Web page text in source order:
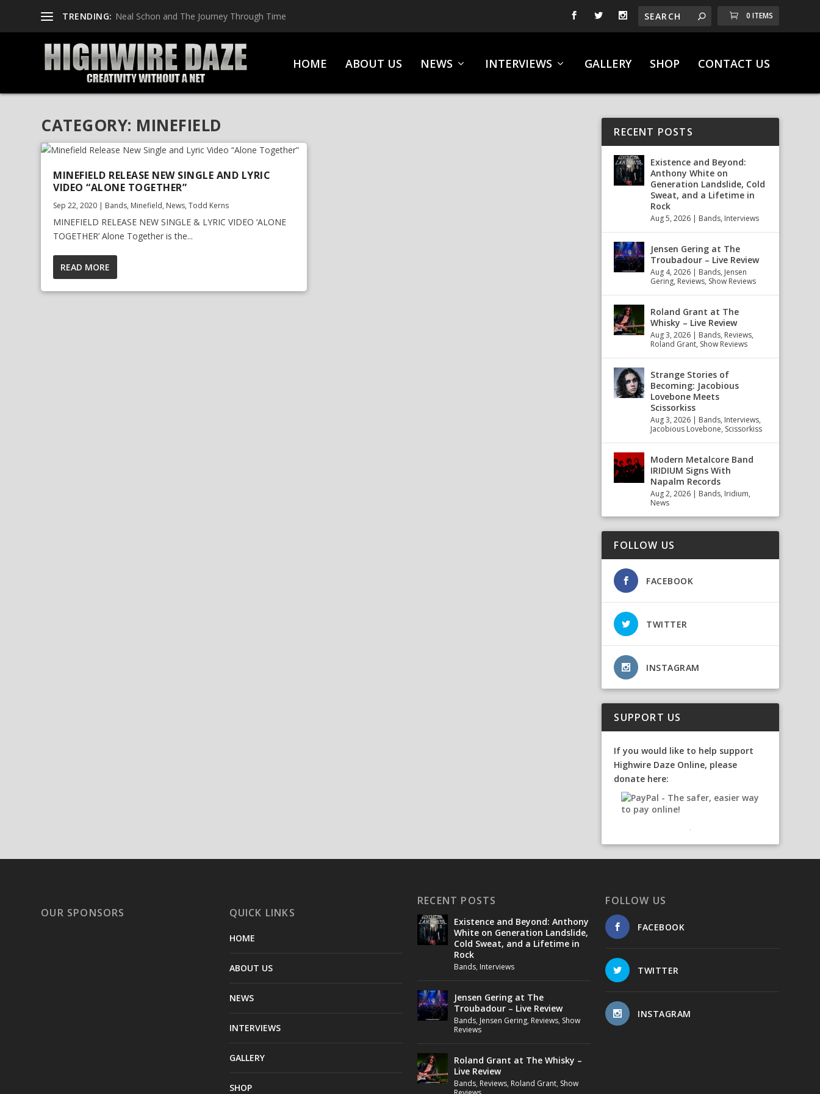
TRENDING: Neal Schon and The Journey Through Time 0 ITEMS
HOME ABOUT US NEWS INTERVIEWS GALLERY SHOP CONTACT US
CATEGORY: MINEFIELD
MINEFIELD RELEASE NEW SINGLE AND LYRIC
VIDEO “ALONE TOGETHER”
Sep 22, 2020 | Bands, Minefield, News,Todd Kerns
MINEFIELD RELEASE NEW SINGLE & LYRIC VIDEO ‘ALONE
TOGETHER’ Alone Together is the...
READ MORE
RECENT POSTS
Existence and Beyond:
Anthony White on
Generation Landslide, Cold
Sweat, and a Lifetime in
Rock
Aug 5, 2026 | Bands, Interviews
Jensen Gering at The
Troubadour – Live Review
Aug 4, 2026 | Bands, Jensen
Gering, Reviews, Show Reviews
Roland Grant at The
Whisky – Live Review
Aug 3, 2026 | Bands, Reviews,
Roland Grant, Show Reviews
Strange Stories of
Becoming: Jacobious
Lovebone Meets
Scissorkiss
Aug 3, 2026 | Bands, Interviews,
Jacobious Lovebone, Scissorkiss
Modern Metalcore Band
IRIDIUM Signs With
Napalm Records
Aug 2, 2026 | Bands, Iridium,
News
FOLLOW US
FACEBOOK
TWITTER
INSTAGRAM
SUPPORT US
If you would like to help support
Highwire Daze Online, please
donate here:
OUR SPONSORS QUICK LINKS
HOME
ABOUT US
NEWS
INTERVIEWS
GALLERY
SHOP
RECENT POSTS
Existence and Beyond: Anthony
White on Generation Landslide,
Cold Sweat, and a Lifetime in
Rock
Bands, Interviews
Jensen Gering at The
Troubadour – Live Review
Bands, Jensen Gering, Reviews, Show
Reviews
Roland Grant at The Whisky –
Live Review
Bands, Reviews, Roland Grant, Show
FOLLOW US
FACEBOOK
TWITTER
INSTAGRAM